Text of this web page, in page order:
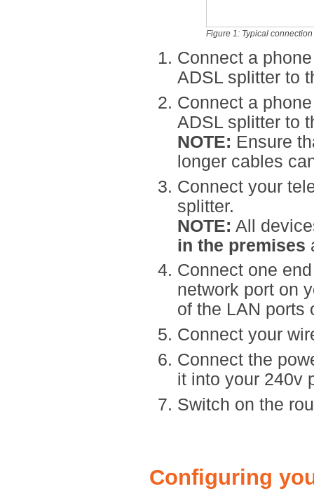
Figure 1: Typical
Connect a
ADSL splitter to
Connect a
ADSL splitter to
NOTE: Ensure
longer cables
Connect your
splitter.
NOTE: All
in the premises
Connect one
network port on
of the LAN ports
Connect your
Connect the
it into your 240v
Switch on the
Configuring